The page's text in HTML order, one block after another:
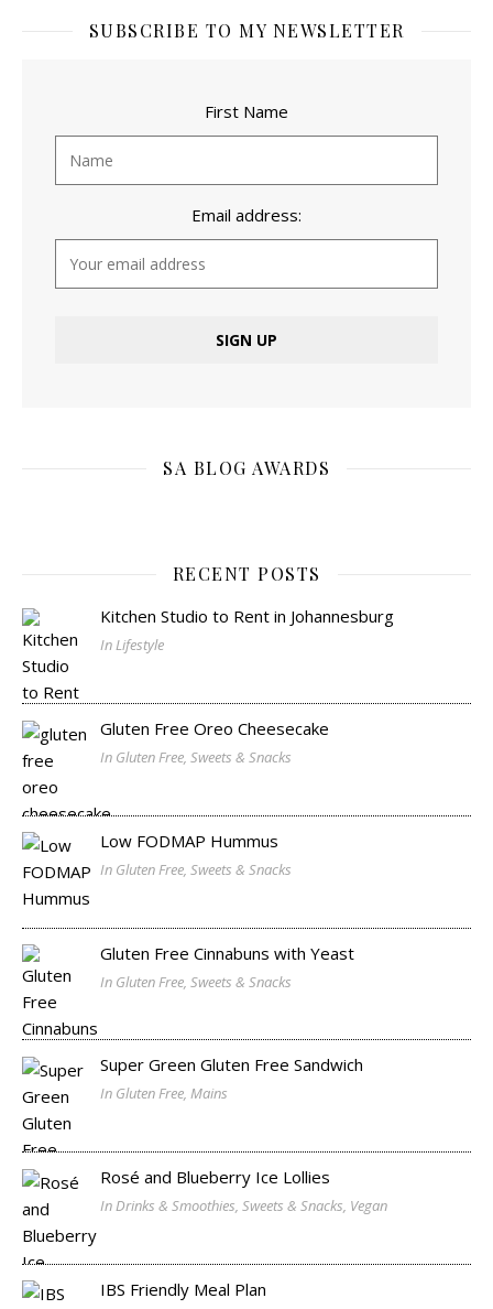
SUBSCRIBE TO MY NEWSLETTER
First Name
Email address:
SA BLOG AWARDS
RECENT POSTS
Kitchen Studio to Rent in Johannesburg
In Lifestyle
Gluten Free Oreo Cheesecake
In Gluten Free, Sweets & Snacks
Low FODMAP Hummus
In Gluten Free, Sweets & Snacks
Gluten Free Cinnabuns with Yeast
In Gluten Free, Sweets & Snacks
Super Green Gluten Free Sandwich
In Gluten Free, Mains
Rosé and Blueberry Ice Lollies
In Drinks & Smoothies, Sweets & Snacks, Vegan
IBS Friendly Meal Plan